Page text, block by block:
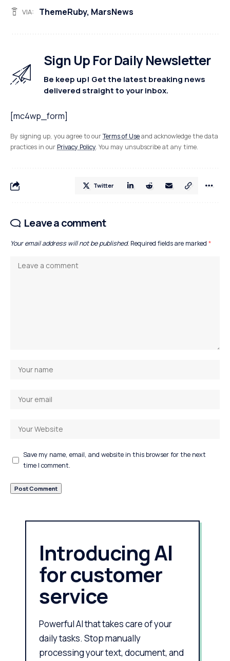
VIA: ThemeRuby, MarsNews
Sign Up For Daily Newsletter
Be keep up! Get the latest breaking news
delivered straight to your inbox.
[mc4wp_form]
By signing up, you agree to ourTerms of Useand acknowledge the data
practices in our Privacy Policy. You may unsubscribe at any time.
Twitter
Leave a comment
Your email address will not be published. Required fields are marked *
Save my name, email, and website in this browser for the next
time I comment.
Introducing AI
for customer
service
Powerful AI that takes care of your
daily tasks. Stop manually
processing your text, document, and